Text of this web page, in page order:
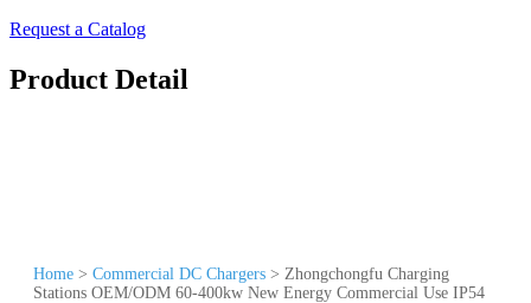
Request a Catalog
Product Detail
Home > Commercial DC Chargers > Zhongchongfu Charging
Stations OEM/ODM 60-400kw New Energy Commercial Use IP54